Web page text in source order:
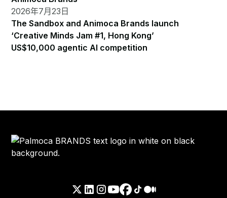
2026年7月23日
The Sandbox and Animoca Brands launch
‘Creative Minds Jam #1, Hong Kong’
US$10,000 agentic AI competition